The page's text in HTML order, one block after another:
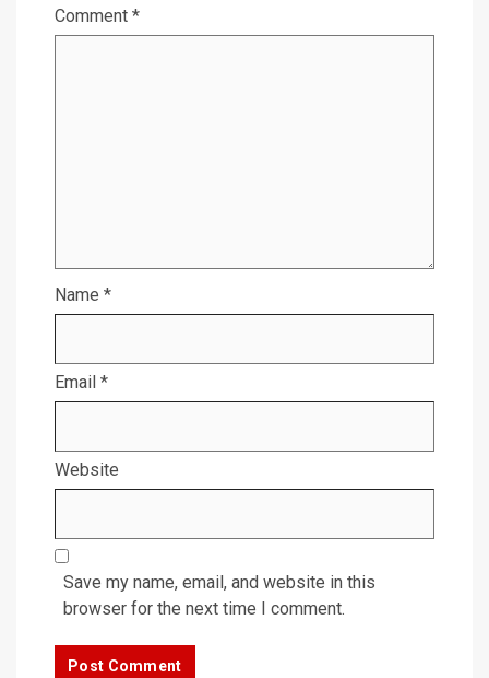
Comment *
Name *
Email *
Website
Save my name, email, and website in this
browser for the next time I comment.